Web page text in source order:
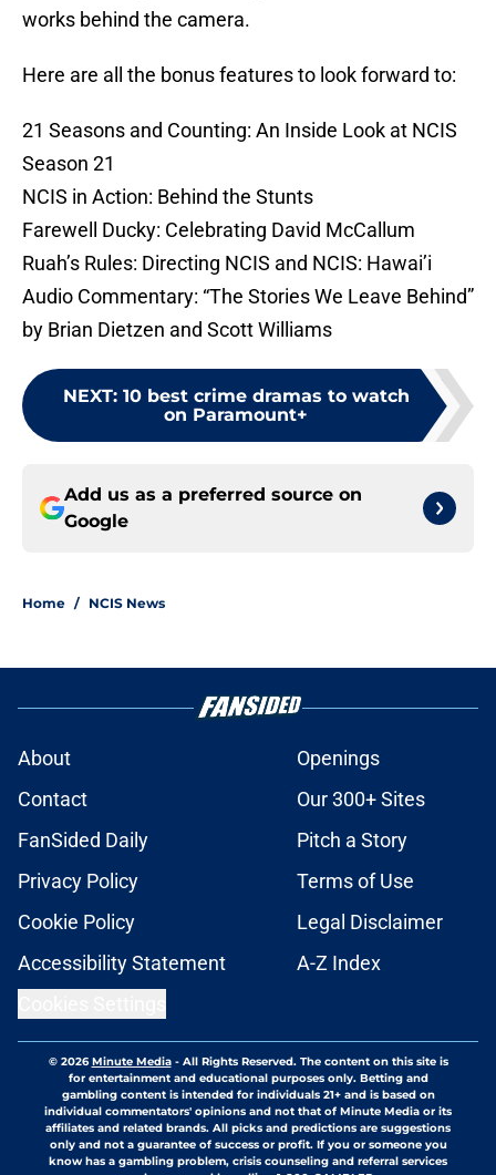
works behind the camera.
Here are all the bonus features to look forward to:
21 Seasons and Counting: An Inside Look at NCIS
Season 21
NCIS in Action: Behind the Stunts
Farewell Ducky: Celebrating David McCallum
Ruah’s Rules: Directing NCIS and NCIS: Hawai’i
Audio Commentary: “The Stories We Leave Behind”
by Brian Dietzen and Scott Williams
NEXT: 10 best crime dramas to watch
on Paramount+
Add us as a preferred source on
Google
Home / NCIS News
About
Openings
Contact
Our 300+ Sites
FanSided Daily
Pitch a Story
Privacy Policy
Terms of Use
Cookie Policy
Legal Disclaimer
Accessibility Statement
A-Z Index
© 2026Minute Media- All Rights Reserved. The content on this site is
for entertainment and educational purposes only. Betting and
gambling content is intended for individuals 21+ and is based on
individual commentators' opinions and not that of Minute Media or its
affiliates and related brands. All picks and predictions are suggestions
only and not a guarantee of success or profit. If you or someone you
know has a gambling problem, crisis counseling and referral services